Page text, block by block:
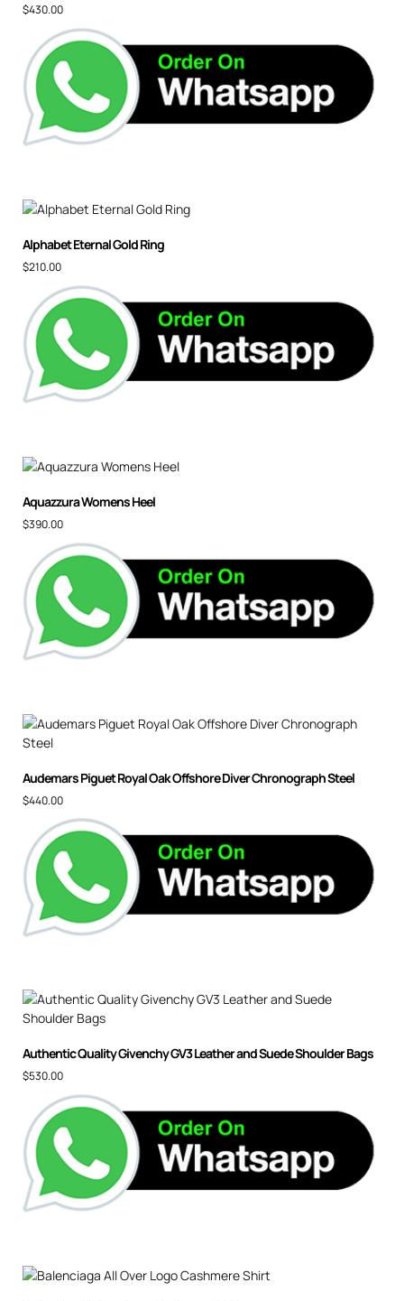
$430.00
Alphabet Eternal Gold Ring
$210.00
Aquazzura Womens Heel
$390.00
Audemars Piguet Royal Oak Offshore Diver Chronograph Steel
$440.00
Authentic Quality Givenchy GV3 Leather and Suede Shoulder Bags
$530.00